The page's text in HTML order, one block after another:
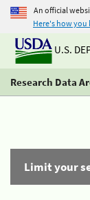
An official
Here's how you
U.S.
Research Data
Limit your